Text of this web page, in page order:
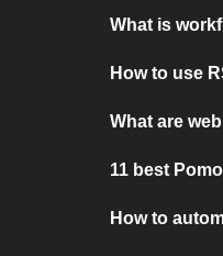
What is
How to use
What are
11 best
How to